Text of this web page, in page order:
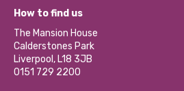
Our Social Media Moderation Policy
Become a Volunteer
Partner With Us
Donations and Fundraising
Contact Us / Media Enquiries
What’s Happening
Calderstones Membership
Hire a Space
How to find us
The Mansion House
Calderstones Park
Liverpool, L18 3JB
0151 729 2200